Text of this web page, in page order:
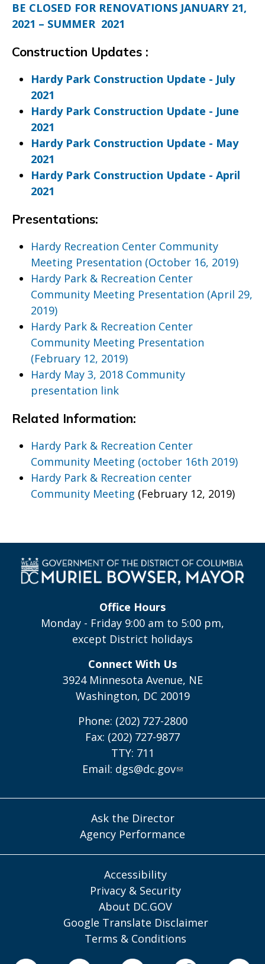
BE CLOSED FOR RENOVATIONS JANUARY 21,
2021 – SUMMER 2021
Construction Updates :
Hardy Park Construction Update - July
2021
Hardy Park Construction Update - June
2021
Hardy Park Construction Update - May
2021
Hardy Park Construction Update - April
2021
Presentations:
Hardy Recreation Center Community
Meeting Presentation (October 16, 2019)
Hardy Park & Recreation Center
Community Meeting Presentation (April 29,
2019)
Hardy Park & Recreation Center
Community Meeting Presentation
(February 12, 2019)
Hardy May 3, 2018 Community
presentation link
Related Information:
Hardy Park & Recreation Center
Community Meeting (october 16th 2019)
Hardy Park & Recreation center
Community Meeting (February 12, 2019)
Office Hours
Monday - Friday 9:00 am to 5:00 pm,
except District holidays
Connect With Us
3924 Minnesota Avenue, NE
Washington, DC 20019
Phone: (202) 727-2800
Fax: (202) 727-9877
TTY: 711
Email: dgs@dc.gov
Ask the Director
Agency Performance
Accessibility
Privacy & Security
About DC.GOV
Google Translate Disclaimer
Terms & Conditions